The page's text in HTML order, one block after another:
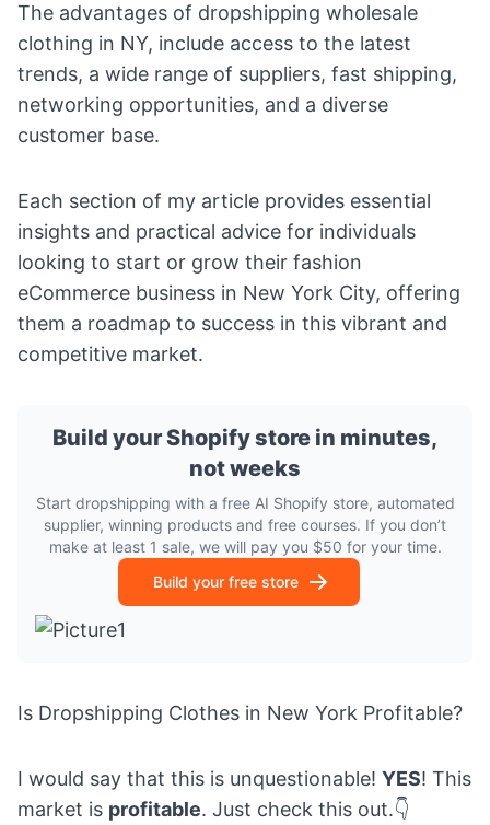
The advantages of dropshipping wholesale
clothing in NY, include access to the latest
trends, a wide range of suppliers, fast shipping,
networking opportunities, and a diverse
customer base.
Each section of my article provides essential
insights and practical advice for individuals
looking to start or grow their fashion
eCommerce business in New York City, offering
them a roadmap to success in this vibrant and
competitive market.
Build your Shopify store in minutes,
not weeks
Start dropshipping with a free AI Shopify store, automated
supplier, winning products and free courses. If you don’t
make at least 1 sale, we will pay you $50 for your time.
Build your free store
Is Dropshipping Clothes in New York Profitable?
I would say that this is unquestionable! YES! This
market is profitable. Just check this out.👇